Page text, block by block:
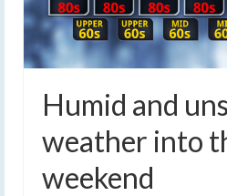
Humid and
weather into
weekend